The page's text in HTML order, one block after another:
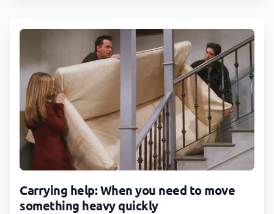
Carrying help: When you need to move
something heavy quickly